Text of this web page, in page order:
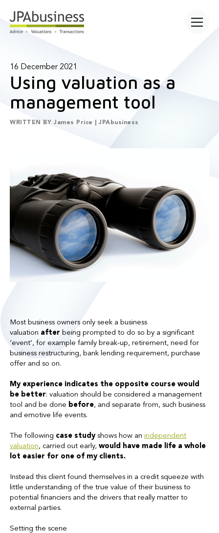
16 December 2021
Using valuation as a
management tool
WRITTEN BY James Price | JPAbusiness
Most business owners only seek a business
valuation after being prompted to do so by a significant
‘event’, for example family break-up, retirement, need for
business restructuring, bank lending requirement, purchase
offer and so on.
My experience indicates the opposite course would
be better: valuation should be considered a management
tool and be done before, and separate from, such business
and emotive life events.
The following case studyshows how an independent
valuation, carried out early, would have made life a whole
lot easier for one of my clients.
Instead this client found themselves in a credit squeeze with
little understanding of the true value of their business to
potential financiers and the drivers that really matter to
external parties.
Setting the scene